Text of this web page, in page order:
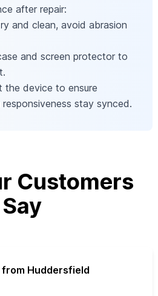
after repair:
and clean, avoid abrasion
and screen protector to
the device to ensure
stay synced.
Customers
Say
Huddersfield